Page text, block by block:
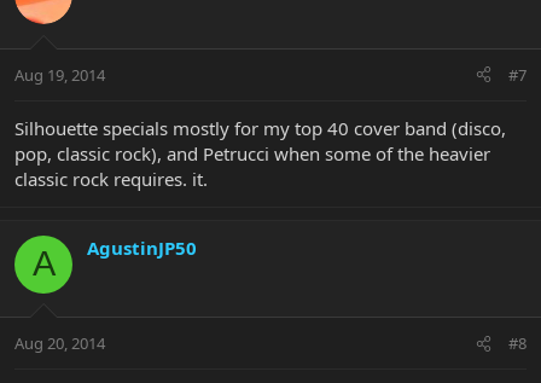
Aug 19, 2014 #7
Silhouette specials mostly for my top 40 cover band (disco,
pop, classic rock), and Petrucci when some of the heavier
classic rock requires. it.
A AgustinJP50
Aug 20, 2014 #8